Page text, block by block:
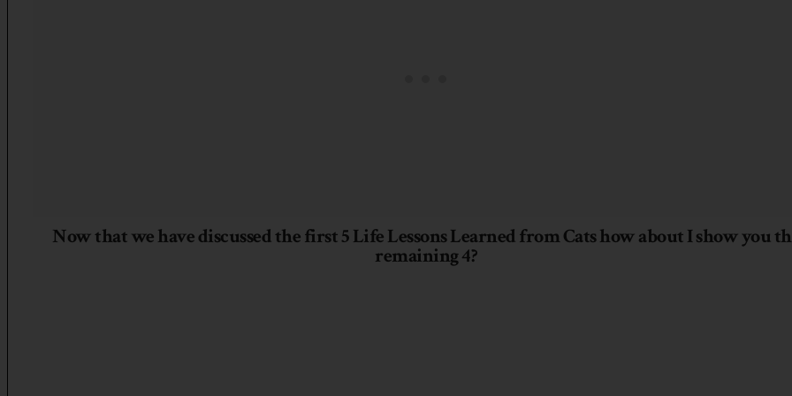
Now that we have discussed the first 5 Life Lessons Learned from Cats how about I show you
remaining 4?